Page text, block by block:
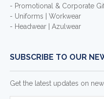
- Promotional & Corporate
- Uniforms | Workwear
- Headwear | Azulwear
SUBSCRIBE TO OUR
Get the latest updates on